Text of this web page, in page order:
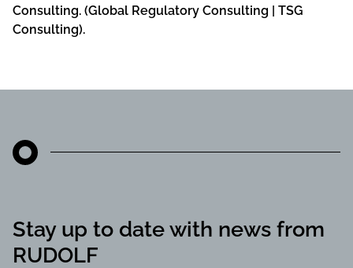
Consulting. (Global Regulatory Consulting | TSG
Consulting).
Stay up to date with news from
RUDOLF